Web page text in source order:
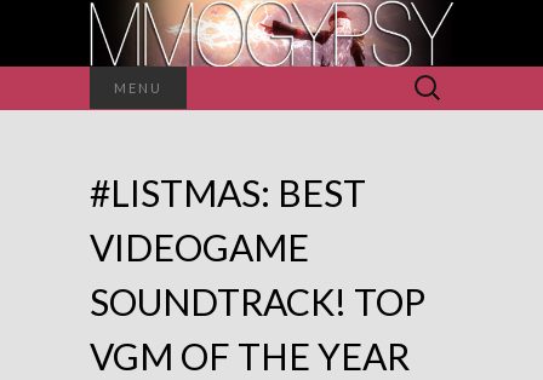
MENU
Search
for:
#LISTMAS: BEST
VIDEOGAME
SOUNDTRACK! TOP
VGM OF THE YEAR